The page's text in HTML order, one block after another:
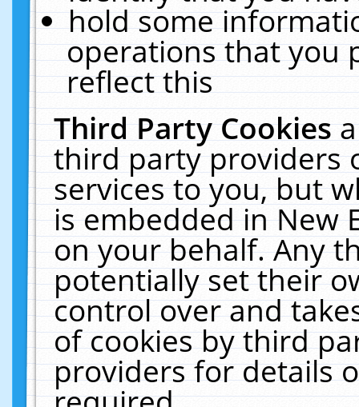
hold some
operations that you
reflect this
Third Party Cookies
third party providers
services to you, but
is embedded in New
on your behalf. Any
potentially set their
control over and
of cookies by third
providers for details